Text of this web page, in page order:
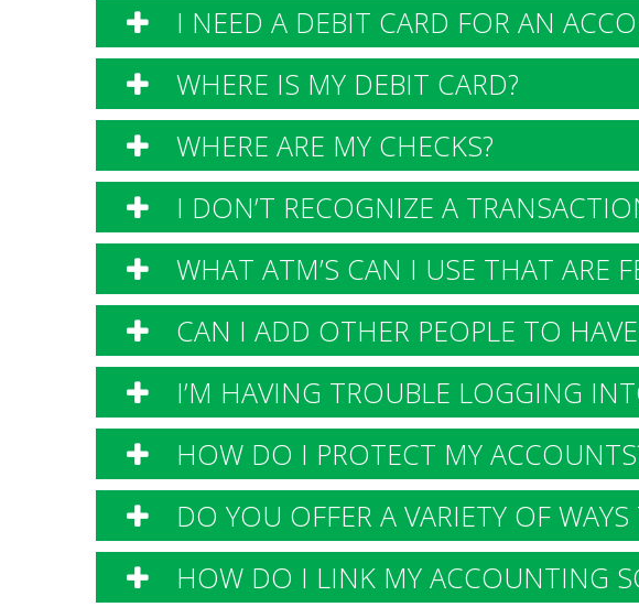
I NEED A DEBIT CARD FOR AN
WHERE IS MY DEBIT CARD?
WHERE ARE MY CHECKS?
I DON’T RECOGNIZE A
WHAT ATM’S CAN I USE THAT ARE
CAN I ADD OTHER PEOPLE TO
I’M HAVING TROUBLE LOGGING
HOW DO I PROTECT MY
DO YOU OFFER A VARIETY OF
HOW DO I LINK MY ACCOUNTING